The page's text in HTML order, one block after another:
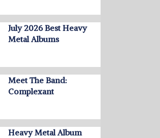
July 2026 Best Heavy
Metal Albums
Meet The Band:
Complexant
Heavy Metal Album